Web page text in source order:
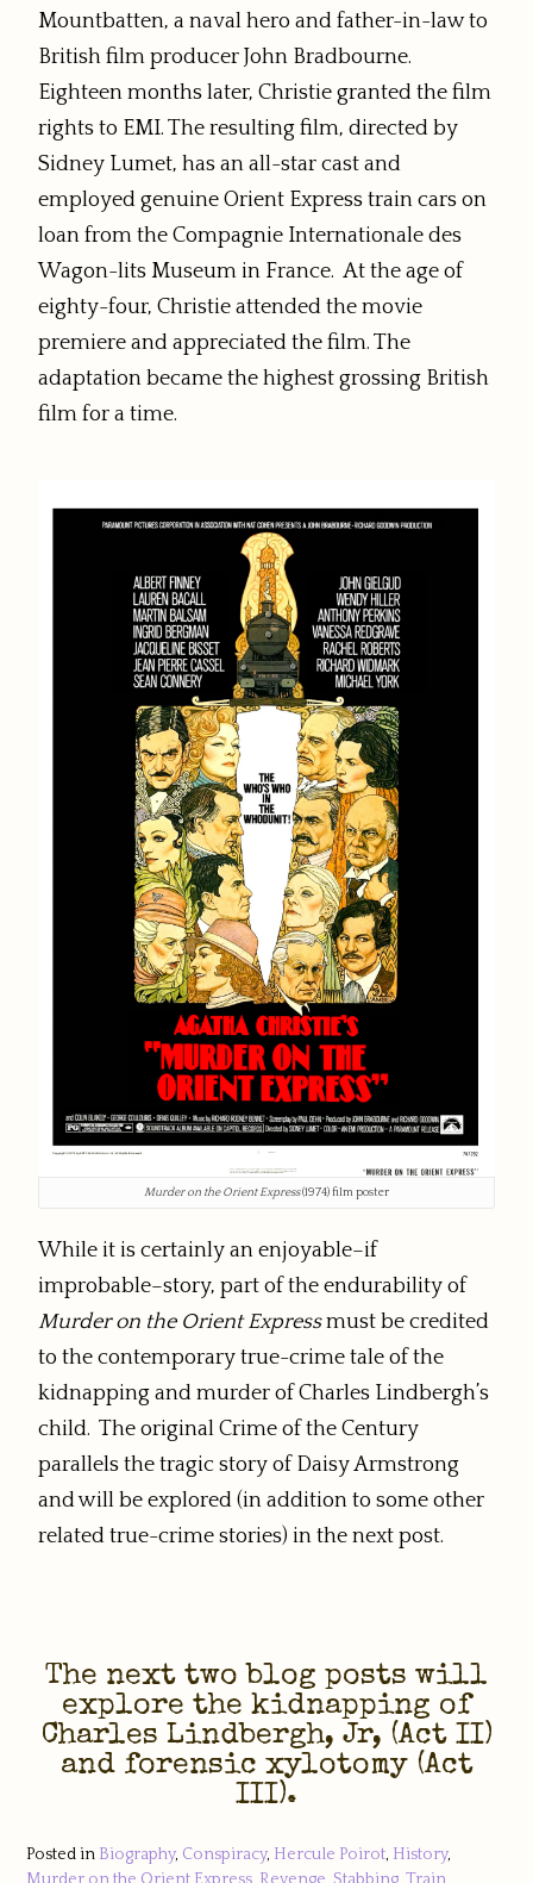
Mountbatten, a naval hero and father-in-law to
British film producer John Bradbourne.
Eighteen months later, Christie granted the film
rights to EMI. The resulting film, directed by
Sidney Lumet, has an all-star cast and
employed genuine Orient Express train cars on
loan from the Compagnie Internationale des
Wagon-lits Museum in France. At the age of
eighty-four, Christie attended the movie
premiere and appreciated the film. The
adaptation became the highest grossing British
film for a time.
Murder on the Orient Express(1974) film poster
While it is certainly an enjoyable–if
improbable–story, part of the endurability of
Murder on the Orient Expressmust be credited
to the contemporary true-crime tale of the
kidnapping and murder of Charles Lindbergh’s
child. The original Crime of the Century
parallels the tragic story of Daisy Armstrong
and will be explored (in addition to some other
related true-crime stories) in the next post.
The next two blog posts will
explore the kidnapping of
Charles Lindbergh, Jr, (Act II)
and forensic xylotomy (Act
III).
Posted in Biography, Conspiracy, Hercule Poirot, History,